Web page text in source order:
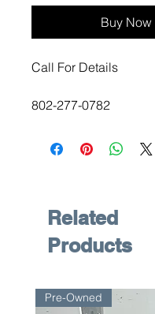
Buy Now
Call For Details
802-277-0782
Related
Products
Pre-Owned